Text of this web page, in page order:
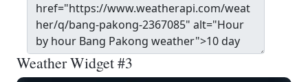
Weather Widget #3